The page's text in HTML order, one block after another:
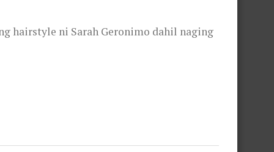
hairstyle ni Sarah Geronimo dahil naging